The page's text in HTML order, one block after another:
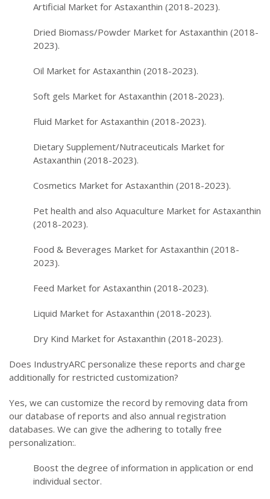
Artificial Market for Astaxanthin (2018-2023).
Dried Biomass/Powder Market for Astaxanthin (2018-
2023).
Oil Market for Astaxanthin (2018-2023).
Soft gels Market for Astaxanthin (2018-2023).
Fluid Market for Astaxanthin (2018-2023).
Dietary Supplement/Nutraceuticals Market for
Astaxanthin (2018-2023).
Cosmetics Market for Astaxanthin (2018-2023).
Pet health and also Aquaculture Market for Astaxanthin
(2018-2023).
Food & Beverages Market for Astaxanthin (2018-
2023).
Feed Market for Astaxanthin (2018-2023).
Liquid Market for Astaxanthin (2018-2023).
Dry Kind Market for Astaxanthin (2018-2023).
Does IndustryARC personalize these reports and charge
additionally for restricted customization?
Yes, we can customize the record by removing data from
our database of reports and also annual registration
databases. We can give the adhering to totally free
personalization:.
Boost the degree of information in application or end
individual sector.